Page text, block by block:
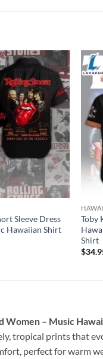
Sleeve Dress
Hawaiian Shirt
Toby
Shirt
$
Women – Music
tropical prints that
perfect for warm